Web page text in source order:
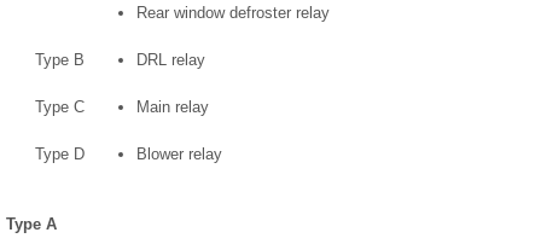
Rear window defroster relay
Type B DRL relay
Type C Main relay
Type D Blower relay
Type A